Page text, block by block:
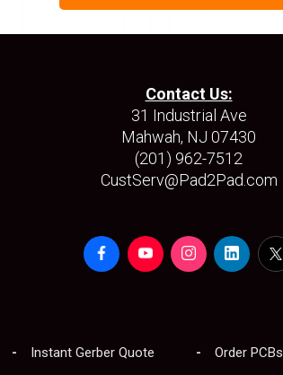
Contact Us:
31 Industrial Ave
Mahwah, NJ 07430
(201) 962-7512
CustServ@Pad2Pad.com
Instant Gerber Quote Order PCBs